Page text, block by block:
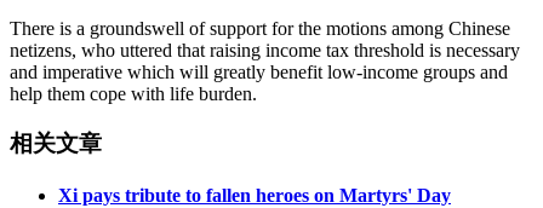
There is a groundswell of support for the motions among Chinese
netizens, who uttered that raising income tax threshold is necessary
and imperative which will greatly benefit low-income groups and
help them cope with life burden.
相关文章
Xi pays tribute to fallen heroes on Martyrs' Day